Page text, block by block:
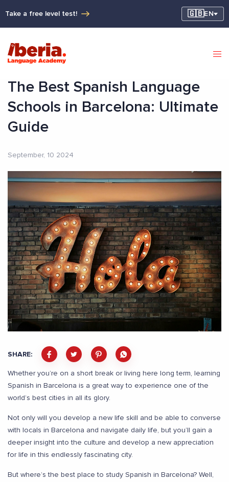
Take a free level test! 🇬🇧EN
The Best Spanish Language
Schools in Barcelona: Ultimate
Guide
September, 10 2024
SHARE:
Whether you’re on a short break or living here long term, learning
Spanish in Barcelona is a great way to experience one of the
world’s best cities in all its glory.
Not only will you develop a new life skill and be able to converse
with locals in Barcelona and navigate daily life, but you’ll gain a
deeper insight into the culture and develop a new appreciation
for life in this endlessly fascinating city.
But where’s the best place to study Spanish in Barcelona? Well,